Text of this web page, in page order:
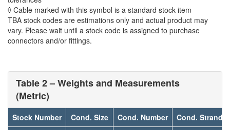
◊ Cable marked with this symbol is a standard stock item
TBA stock codes are estimations only and actual product may
vary. Please wait until a stock code is assigned to purchase
connectors and/or fittings.
Table 2 – Weights and Measurements
(Metric)
Stock Number Cond. Size Cond. Number
Cond. Strands